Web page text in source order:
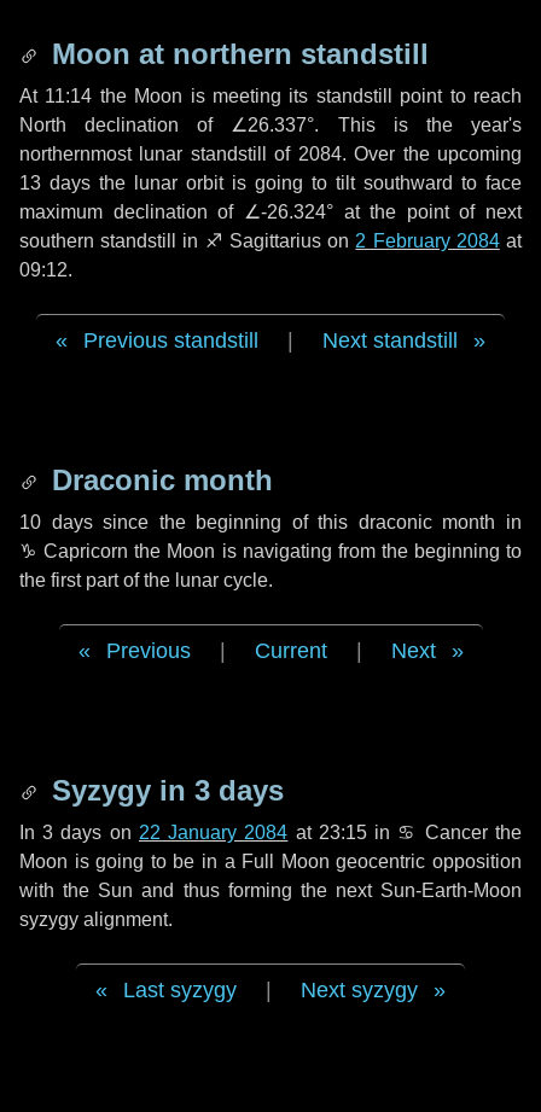
Moon at northern standstill
At 11:14 the Moon is meeting its standstill point to reach
North declination of ∠26.337°. This is the year's
northernmost lunar standstill of 2084. Over the upcoming
13 days the lunar orbit is going to tilt southward to face
maximum declination of ∠-26.324° at the point of next
southern standstill in ♐ Sagittarius on 2 February 2084at
09:12.
Previous standstill Next standstill
Draconic month
10 dayssince the beginning of this draconic month in
♑ Capricorn the Moon is navigating from the beginning to
the first part of the lunar cycle.
Previous Current Next
Syzygy in 3 days
In3 days on 22 January 2084 at 23:15 in ♋ Cancerthe
Moon is going to be in a Full Moon geocentric opposition
with the Sun and thus forming the next Sun-Earth-Moon
syzygy alignment.
Last syzygy Next syzygy